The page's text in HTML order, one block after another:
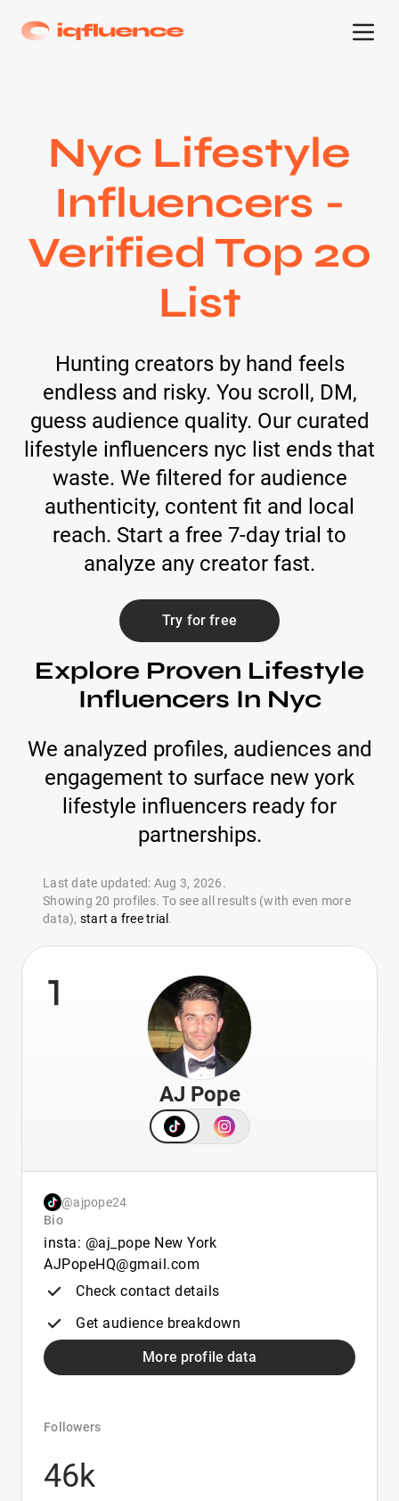
Nyc Lifestyle
Influencers -
Verified Top 20
List
Hunting creators by hand feels
endless and risky. You scroll, DM,
guess audience quality. Our curated
lifestyle influencers nyc list ends that
waste. We filtered for audience
authenticity, content fit and local
reach. Start a free 7-day trial to
analyze any creator fast.
Try for free
Explore Proven Lifestyle
Influencers In Nyc
We analyzed profiles, audiences and
engagement to surface new york
lifestyle influencers ready for
partnerships.
Last date updated: Aug 3, 2026.
Showing 20 profiles. To see all results (with even more
data), start a free trial .
1
AJ Pope
@ajpope24
Bio
insta: @aj_pope New York
AJPopeHQ@gmail.com
Check contact details
Get audience breakdown
More profile data
Followers
46k